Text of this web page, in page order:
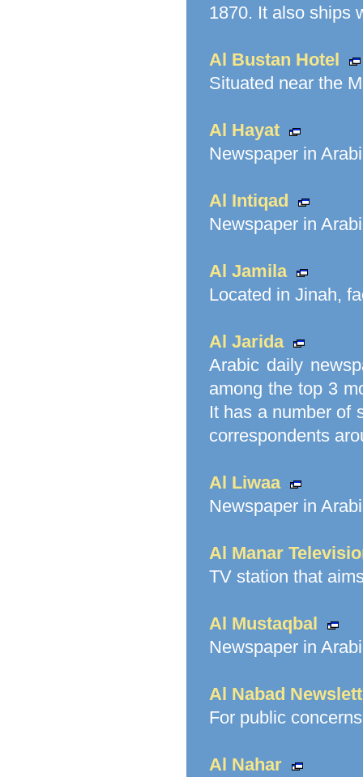
1870. It also ships
Al Bustan Hotel
Situated near the
Al Hayat
Newspaper in
Al Intiqad
Newspaper in
Al Jamila
Located in Jinah,
Al Jarida
Arabic daily
among the top 3
It has a number of
correspondents
Al Liwaa
Newspaper in
Al Manar
TV station that
Al Mustaqbal
Newspaper in
Al Nabad
For public concerns
Al Nahar